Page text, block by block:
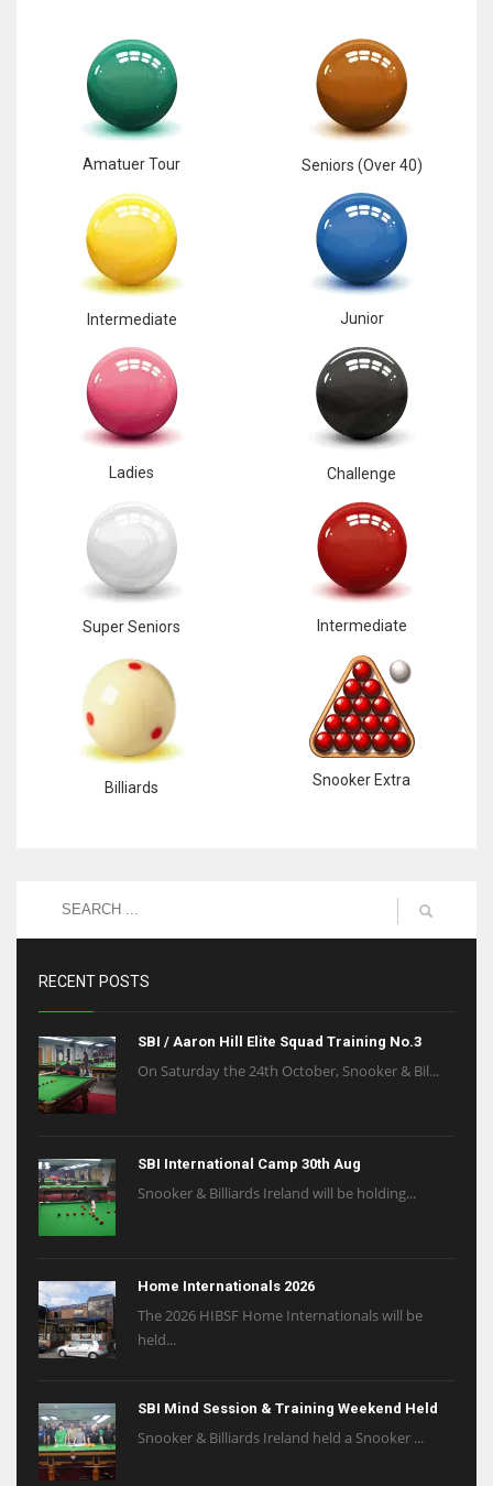
Amatuer Tour Seniors (Over 40)
Intermediate Junior
Ladies Challenge
Super Seniors Intermediate
Billiards Snooker Extra
RECENT POSTS
SBI / Aaron Hill Elite Squad Training No.3
On Saturday the 24th October, Snooker & Bil...
SBI International Camp 30th Aug
Snooker & Billiards Ireland will be holding...
Home Internationals 2026
The 2026 HIBSF Home Internationals will be
held...
SBI Mind Session & Training Weekend Held
Snooker & Billiards Ireland held a Snooker ...